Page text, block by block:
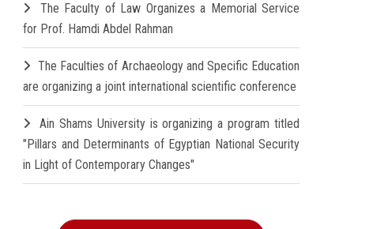
The Faculty of Law Organizes a Memorial Service
for Prof. Hamdi Abdel Rahman
The Faculties of Archaeology and Specific Education
are organizing a joint international scientific conference
Ain Shams University is organizing a program titled
"Pillars and Determinants of Egyptian National Security
in Light of Contemporary Changes"